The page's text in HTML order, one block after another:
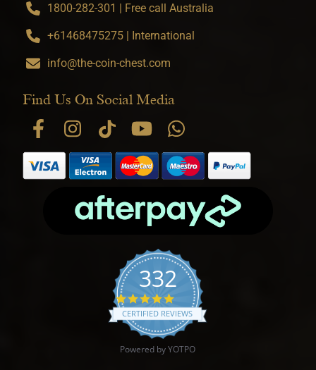
1800-282-301 | Free call Australia
+61468475275 | International
info@the-coin-chest.com
Find Us On Social Media
332
4.9 star rating
CERTIFIED REVIEWS
Powered by YOTPO